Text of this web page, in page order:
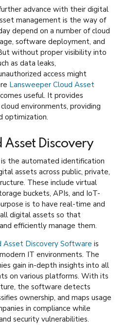
advance with their digital
management is the way of
depend on a number of cloud
software deployment, and
without proper visibility into
as data leaks,
access might
Lansweeper Cloud Asset
useful. It provides
environments, providing
optimization.
Asset Discovery
the automated identification
assets across public, private,
These include virtual
buckets, APIs, and IoT-
is to have real-time and
digital assets so that
efficiently manage them.
Asset Discovery Software is
IT environments. The
gain in-depth insights into all
on various platforms. With its
the software detects
ownership, and maps usage
in compliance while
security vulnerabilities.